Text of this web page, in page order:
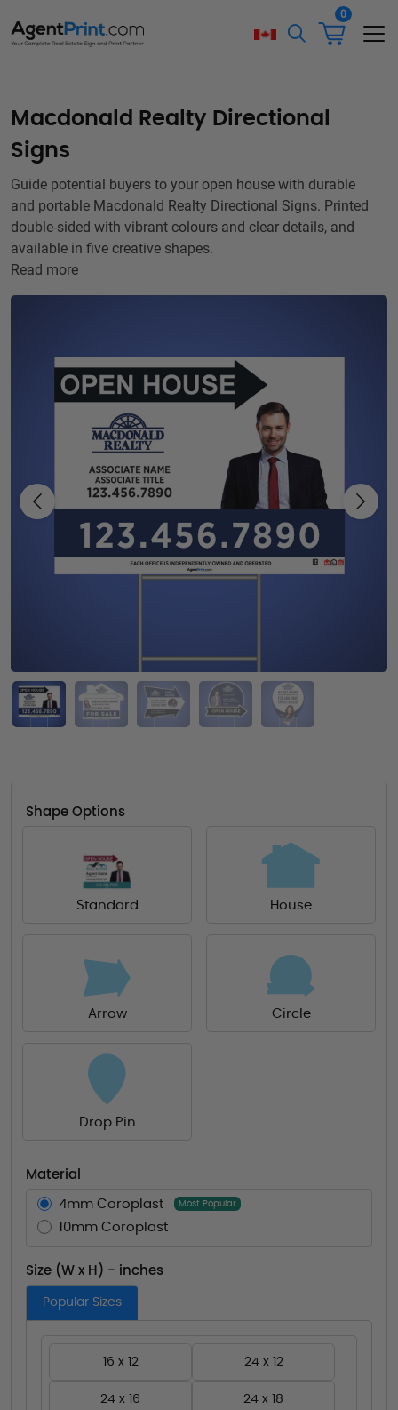
0
Macdonald Realty Directional
Signs
Guide potential buyers to your open house with durable
and portable Macdonald Realty Directional Signs. Printed
double-sided with vibrant colours and clear details, and
available in five creative shapes.
Read more
Previous Next
Shape Options
Standard House
Arrow Circle
Drop Pin
Material
4mm Coroplast Most Popular
10mm Coroplast
Size (W x H) - inches
Popular Sizes
16 x 12 24 x 12
24 x 16 24 x 18